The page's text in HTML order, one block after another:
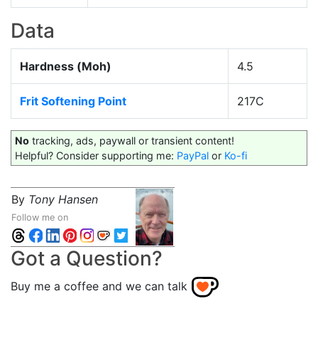
Data
Hardness (Moh) 4.5
Frit Softening Point 217C
No tracking, ads, paywall or transient content!
Helpful? Consider supporting me: PayPal or Ko-fi
By Tony Hansen
Follow me on
Got a Question?
Buy me a coffee and we can talk